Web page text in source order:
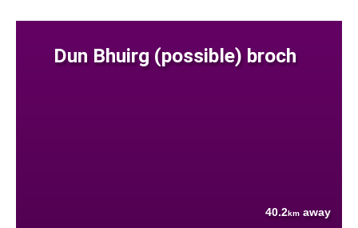
Dun Bhuirg (possible) broch
40.2km away